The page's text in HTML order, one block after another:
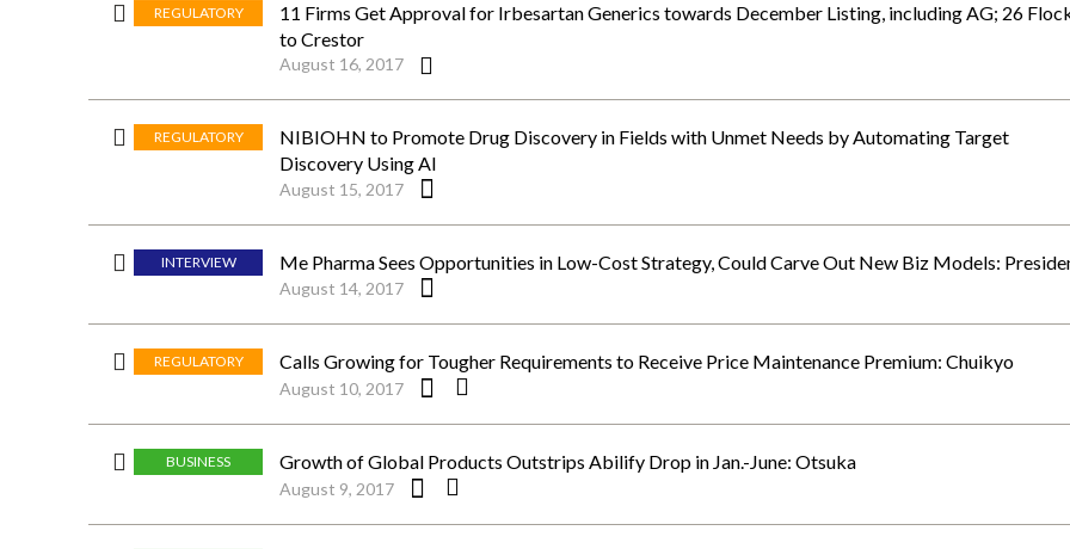
REGULATORY
11 Firms Get Approval for Irbesartan Generics towards December Listing, including AG; 26
to Crestor
August 16, 2017
REGULATORY
NIBIOHN to Promote Drug Discovery in Fields with Unmet Needs by Automating Target
Discovery Using AI
August 15, 2017
INTERVIEW Me Pharma Sees Opportunities in Low-Cost Strategy, Could Carve Out New Biz Models:
August 14, 2017
REGULATORY Calls Growing for Tougher Requirements to Receive Price Maintenance Premium: Chuikyo
August 10, 2017
BUSINESS Growth of Global Products Outstrips Abilify Drop in Jan.-June: Otsuka
August 9, 2017